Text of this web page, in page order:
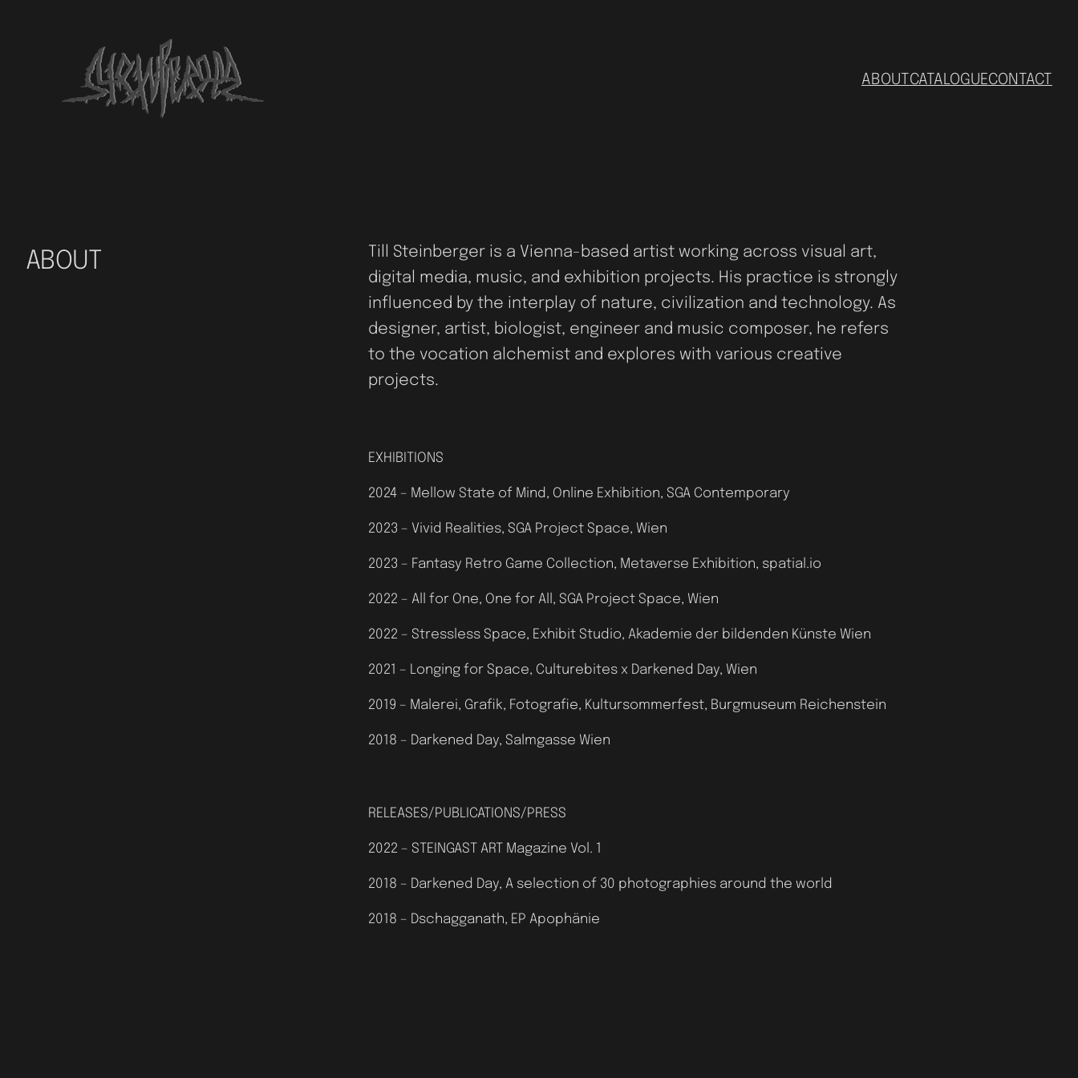
ABOUT CATALOGUECONTACT
ABOUT
Till Steinberger is a Vienna-based artist working across visual art,
digital media, music, and exhibition projects. His practice is strongly
influenced by the interplay of nature, civilization and technology. As
designer, artist, biologist, engineer and music composer, he refers
to the vocation alchemist and explores with various creative
projects.
EXHIBITIONS
2024 – Mellow State of Mind, Online Exhibition, SGA Contemporary
2023 – Vivid Realities, SGA Project Space, Wien
2023 – Fantasy Retro Game Collection, Metaverse Exhibition, spatial.io
2022 – All for One, One for All, SGA Project Space, Wien
2022 – Stressless Space, Exhibit Studio, Akademie der bildenden Künste Wien
2021 – Longing for Space, Culturebites x Darkened Day, Wien
2019 – Malerei, Grafik, Fotografie, Kultursommerfest, Burgmuseum Reichenstein
2018 – Darkened Day, Salmgasse Wien
RELEASES/PUBLICATIONS/PRESS
2022 – STEINGAST ART Magazine Vol. 1
2018 – Darkened Day, A selection of 30 photographies around the world
2018 – Dschagganath, EP Apophänie